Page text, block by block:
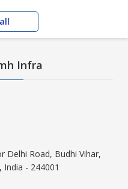
Infra
Delhi Road, Budhi Vihar,
- 244001